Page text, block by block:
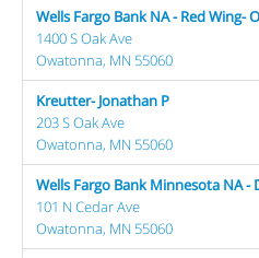
Wells Fargo Bank NA - Red Wing-
1400 S Oak Ave
Owatonna, MN 55060
Kreutter- Jonathan P
203 S Oak Ave
Owatonna, MN 55060
Wells Fargo Bank Minnesota NA
101 N Cedar Ave
Owatonna, MN 55060